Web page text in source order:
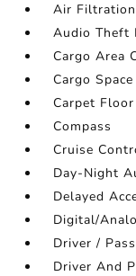
Air Filtration
Audio Theft
Cargo Area
Cargo
Carpet Floor
Compass
Cruise
Day-Night
Delayed
Digital/
Driver /
Driver And